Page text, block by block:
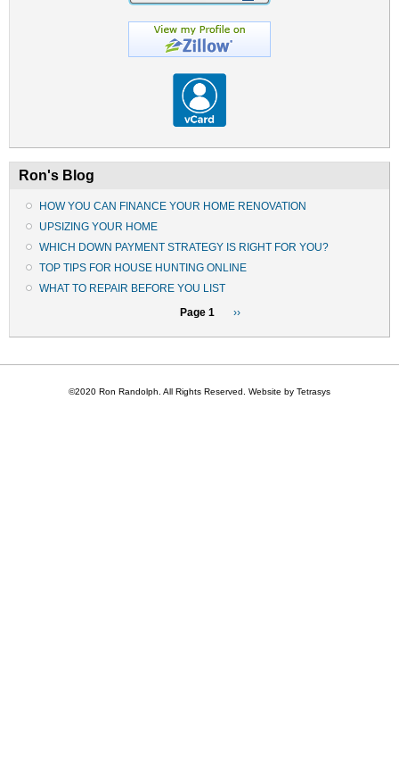
Ron's Blog
HOW YOU CAN FINANCE YOUR HOME RENOVATION
UPSIZING YOUR HOME
WHICH DOWN PAYMENT STRATEGY IS RIGHT FOR YOU?
TOP TIPS FOR HOUSE HUNTING ONLINE
WHAT TO REPAIR BEFORE YOU LIST
Page 1
Next
››
©2020 Ron Randolph. All Rights Reserved. Website by Tetrasys